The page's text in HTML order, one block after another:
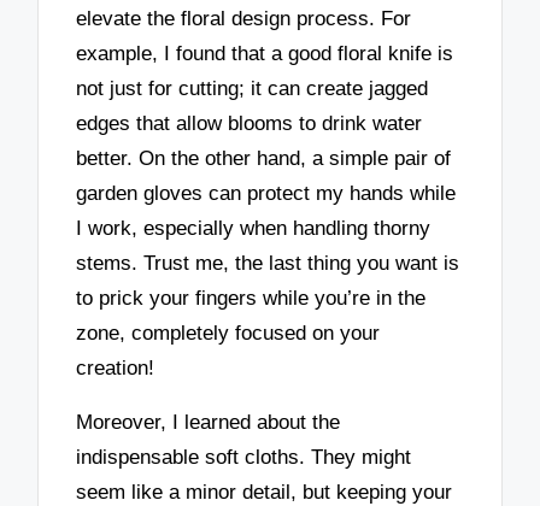
elevate the floral design process. For
example, I found that a good floral knife is
not just for cutting; it can create jagged
edges that allow blooms to drink water
better. On the other hand, a simple pair of
garden gloves can protect my hands while
I work, especially when handling thorny
stems. Trust me, the last thing you want is
to prick your fingers while you’re in the
zone, completely focused on your
creation!
Moreover, I learned about the
indispensable soft cloths. They might
seem like a minor detail, but keeping your